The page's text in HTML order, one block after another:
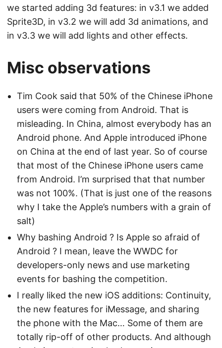
we started adding 3d features: in v3.1 we added
Sprite3D, in v3.2 we will add 3d animations, and
in v3.3 we will add lights and other effects.
Misc observations
Tim Cook said that 50% of the Chinese iPhone
users were coming from Android. That is
misleading. In China, almost everybody has an
Android phone. And Apple introduced iPhone
on China at the end of last year. So of course
that most of the Chinese iPhone users came
from Android. I’m surprised that that number
was not 100%. (That is just one of the reasons
why I take the Apple’s numbers with a grain of
salt)
Why bashing Android ? Is Apple so afraid of
Android ? I mean, leave the WWDC for
developers-only news and use marketing
events for bashing the competition.
I really liked the new iOS additions: Continuity,
the new features for iMessage, and sharing
the phone with the Mac… Some of them are
totally rip-off of other products. And although